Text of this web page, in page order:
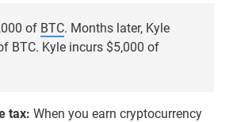
of BTC. Months later, Kyle
BTC. Kyle incurs $5,000 of
tax: When you earn cryptocurrency